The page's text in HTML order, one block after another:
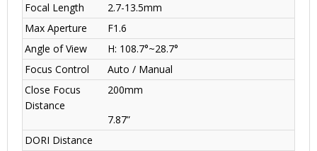
Focal Length
2.7-13.5mm
Max Aperture
F1.6
Angle of View
H: 108.7°~28.7°
Focus Control
Auto / Manual
Close Focus
Distance
200mm
7.87”
DORI Distance